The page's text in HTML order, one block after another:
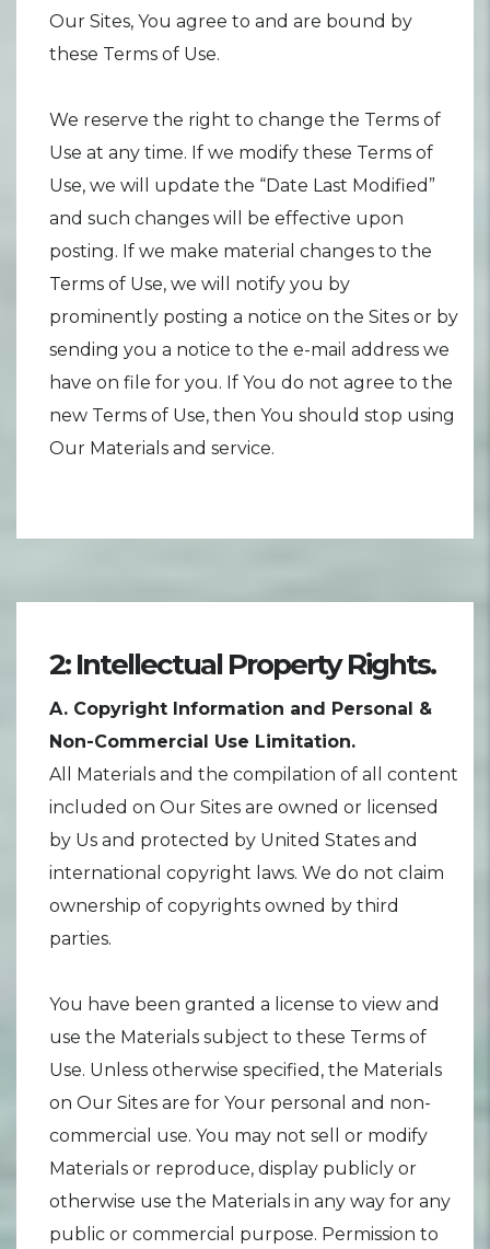
Our Sites, You agree to and are bound by
these Terms of Use.
We reserve the right to change the Terms of
Use at any time. If we modify these Terms of
Use, we will update the “Date Last Modified”
and such changes will be effective upon
posting. If we make material changes to the
Terms of Use, we will notify you by
prominently posting a notice on the Sites or by
sending you a notice to the e-mail address we
have on file for you. If You do not agree to the
new Terms of Use, then You should stop using
Our Materials and service.
2: Intellectual Property Rights.
A. Copyright Information and Personal &
Non-Commercial Use Limitation.
All Materials and the compilation of all content
included on Our Sites are owned or licensed
by Us and protected by United States and
international copyright laws. We do not claim
ownership of copyrights owned by third
parties.
You have been granted a license to view and
use the Materials subject to these Terms of
Use. Unless otherwise specified, the Materials
on Our Sites are for Your personal and non-
commercial use. You may not sell or modify
Materials or reproduce, display publicly or
otherwise use the Materials in any way for any
public or commercial purpose. Permission to